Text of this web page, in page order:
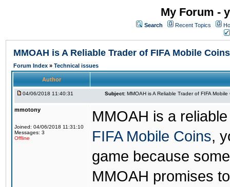
My Forum -
Search Recent Topics
MMOAH is A Reliable Trader of FIFA Mobile Coins
Forum Index » Technical issues
Author
04/06/2018 11:40:31 Subject: MMOAH is A Reliable Trader of FIFA Mobile
mmotony
Joined: 04/06/2018 11:31:10
Messages: 3
Offline
MMOAH is a
FIFA Mobile Coins,
game because
MMOAH promises